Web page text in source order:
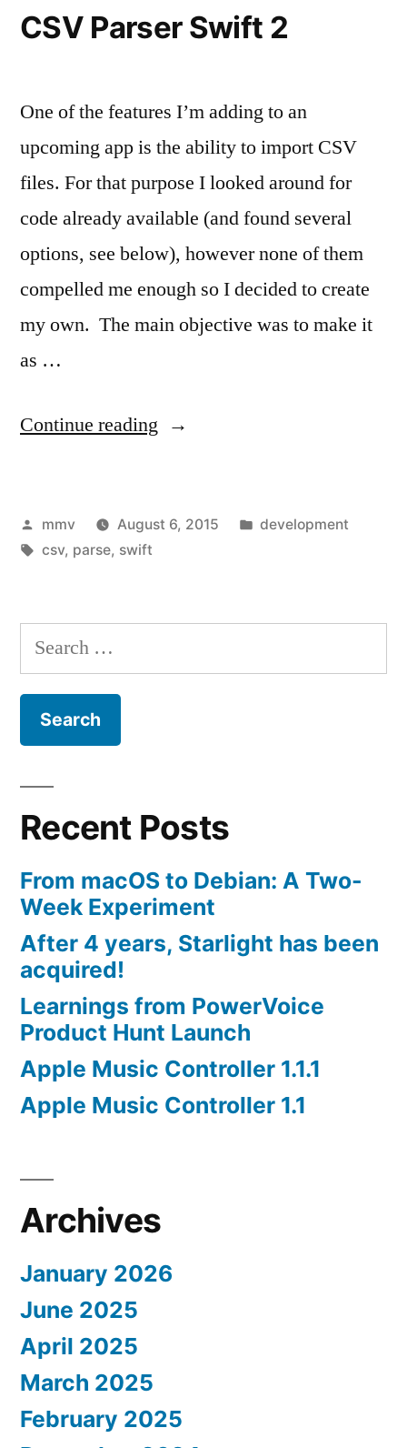
CSV Parser Swift 2
One of the features I’m adding to an
upcoming app is the ability to import CSV
files. For that purpose I looked around for
code already available (and found several
options, see below), however none of them
compelled me enough so I decided to create
my own. The main objective was to make it
as …
Continue reading “CSV
2”
Posted
by
mmv August 6, 2015
Posted
development
Tags:
csv, parse, swift
Search
for:
Recent Posts
From macOS to Debian: A Two-
Week Experiment
After 4 years, Starlight has been
acquired!
Learnings from PowerVoice
Product Hunt Launch
Apple Music Controller 1.1.1
Apple Music Controller 1.1
Archives
January 2026
June 2025
April 2025
March 2025
February 2025